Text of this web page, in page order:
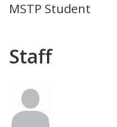
Title
MSTP Student
Staff
Photo